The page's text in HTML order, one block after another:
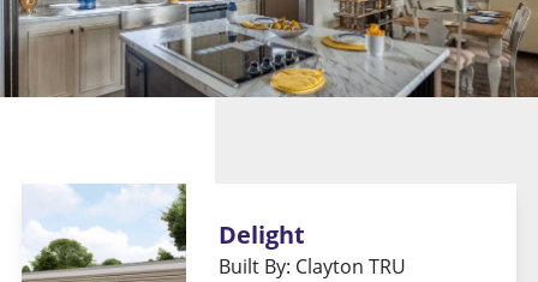
Delight
Built By: Clayton TRU